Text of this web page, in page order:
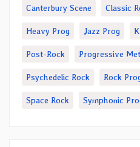
Canterbury Scene Classic
Heavy Prog Jazz Prog
Post-Rock Progressive
Psychedelic Rock Rock
Space Rock Symphonic